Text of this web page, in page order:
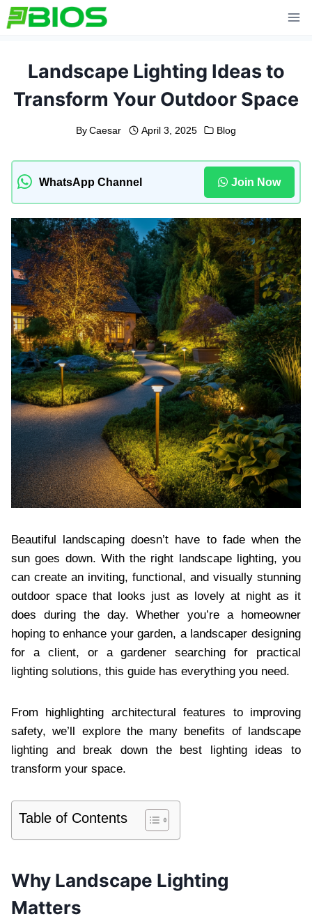
Skip
to
Landscape Lighting Ideas to
Transform Your Outdoor Space
By Caesar April 3, 2025 Blog
WhatsApp Channel Join Now
Beautiful landscaping doesn’t have to fade when the
sun goes down. With the right landscape lighting, you
can create an inviting, functional, and visually stunning
outdoor space that looks just as lovely at night as it
does during the day. Whether you’re a homeowner
hoping to enhance your garden, a landscaper designing
for a client, or a gardener searching for practical
lighting solutions, this guide has everything you need.
From highlighting architectural features to improving
safety, we’ll explore the many benefits of landscape
lighting and break down the best lighting ideas to
transform your space.
Table of Contents
Why Landscape Lighting
Matters